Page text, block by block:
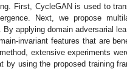
First, CycleGAN is used to
Next, we propose
applying domain adversarial
invariant features that are
extensive experiments
using the proposed training